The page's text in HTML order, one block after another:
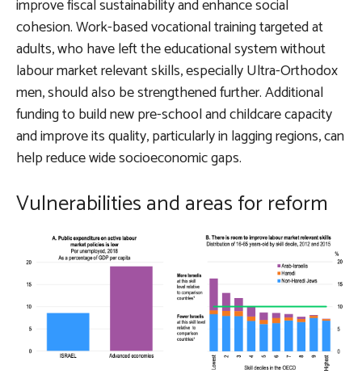
improve fiscal sustainability and enhance social
cohesion. Work-based vocational training targeted at
adults, who have left the educational system without
labour market relevant skills, especially Ultra-Orthodox
men, should also be strengthened further. Additional
funding to build new pre-school and childcare capacity
and improve its quality, particularly in lagging regions, can
help reduce wide socioeconomic gaps.
Vulnerabilities and areas for reform